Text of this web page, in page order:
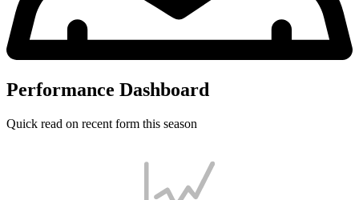
Performance Dashboard
Quick read on recent form this season